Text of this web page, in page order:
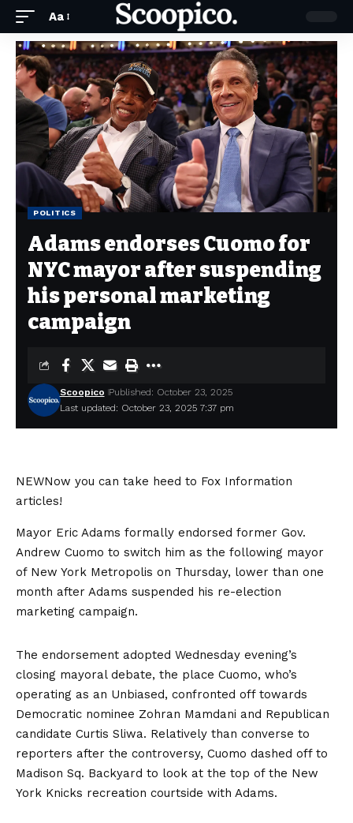
Aa
POLITICS
Adams endorses Cuomo for
NYC mayor after suspending
his personal marketing
campaign
Last updated: October 23, 2025 7:37 pm
Scoopico Published: October 23, 2025
NEWNow you can take heed to Fox Information
articles!
Mayor Eric Adams formally endorsed former Gov.
Andrew Cuomo to switch him as the following mayor
of New York Metropolis on Thursday, lower than one
month after Adams suspended his re-election
marketing campaign.
The endorsement adopted Wednesday evening’s
closing mayoral debate, the place Cuomo, who’s
operating as an Unbiased, confronted off towards
Democratic nominee Zohran Mamdani and Republican
candidate Curtis Sliwa. Relatively than converse to
reporters after the controversy, Cuomo dashed off to
Madison Sq. Backyard to look at the top of the New
York Knicks recreation courtside with Adams.